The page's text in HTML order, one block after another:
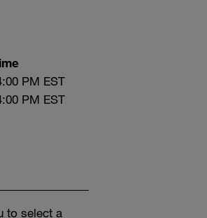
PM EST
PM EST
to select a